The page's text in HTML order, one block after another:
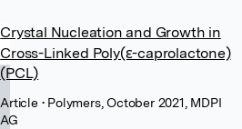
Crystal Nucleation and Growth in
Cross-Linked Poly(ε-caprolactone)
(PCL)
Article • Polymers, October 2021, MDPI
AG